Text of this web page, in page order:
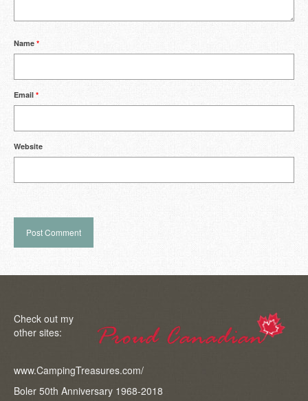
Name *
Email *
Website
Check out my
other sites:
www.CampingTreasures.com/
Boler 50th Anniversary 1968-2018